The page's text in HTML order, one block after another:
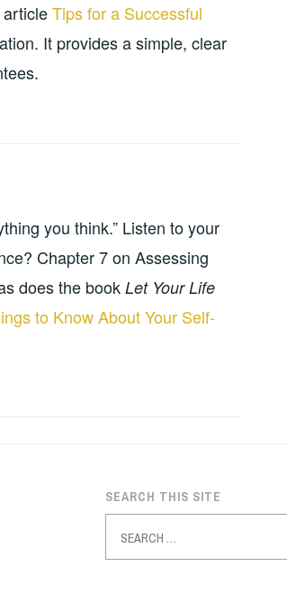
Tips for a Successful
It provides a simple, clear
you think.” Listen to your
Chapter 7 on Assessing
does the book Let Your Life
to Know About Your Self-
SEARCH THIS SITE
for: